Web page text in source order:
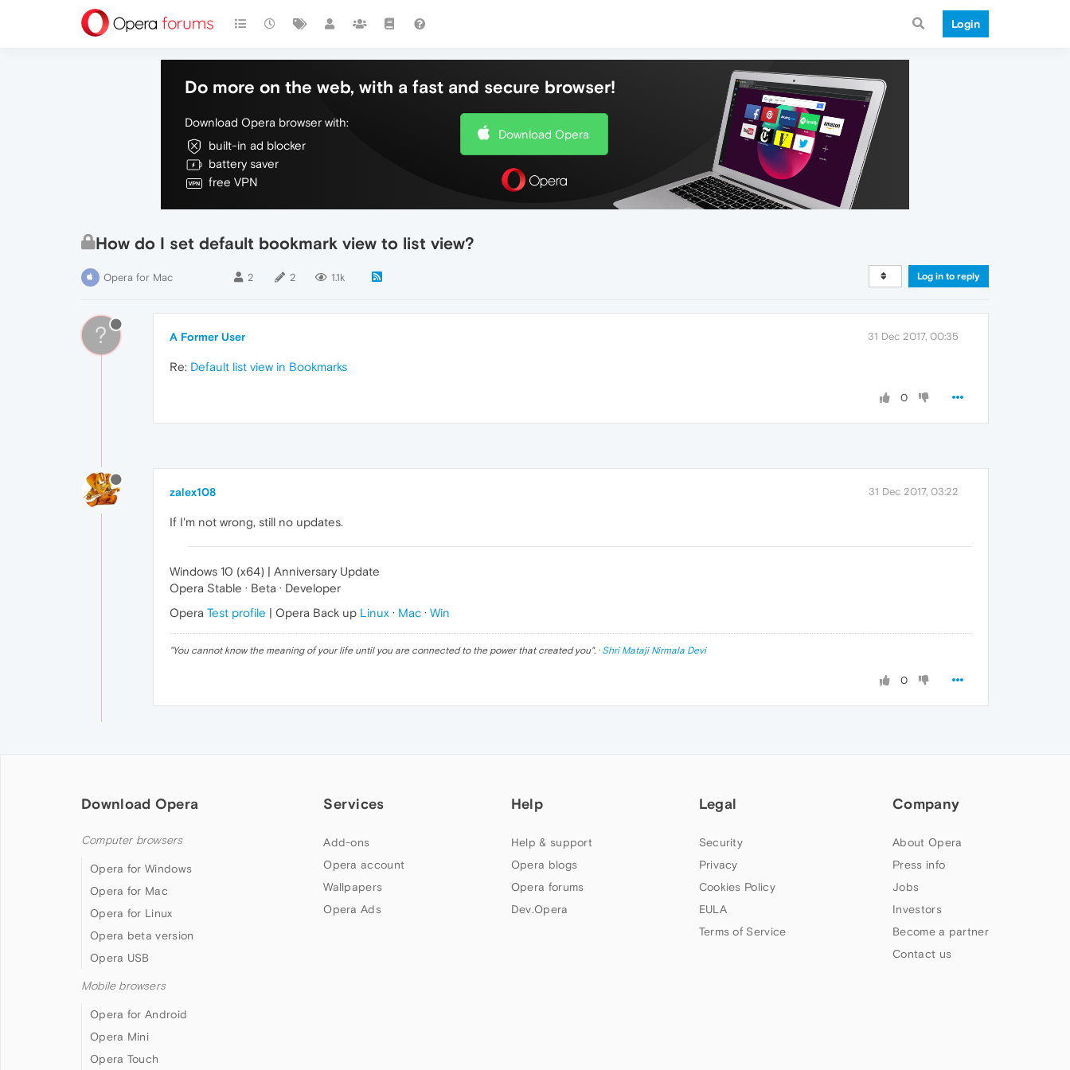
Login
Do more on the web, with a fast and secure browser!
Download Opera browser with:
built-in ad blocker
battery saver
free VPN
Download Opera
How do I set default bookmark view to list view?
Opera for Mac 2 2 1.1k Log in to reply
? A Former User 31 Dec 2017, 00:35
Re: Default list view in Bookmarks
0
zalex108 31 Dec 2017, 03:22
If I'm not wrong, still no updates.
Windows 10 (x64) | Anniversary Update
Opera Stable · Beta · Developer
Opera Test profile | Opera Back up Linux · Mac · Win
"You cannot know the meaning of your life until you are connected to the power that created you". · Shri Mataji Nirmala Devi
0
Download Opera
Computer browsers
Opera for Windows
Opera for Mac
Opera for Linux
Opera beta version
Opera USB
Mobile browsers
Opera for Android
Opera Mini
Opera Touch
Services
Add-ons
Opera account
Wallpapers
Opera Ads
Help
Help & support
Opera blogs
Opera forums
Dev.Opera
Legal
Security
Privacy
Cookies Policy
EULA
Terms of Service
Company
About Opera
Press info
Jobs
Investors
Become a partner
Contact us